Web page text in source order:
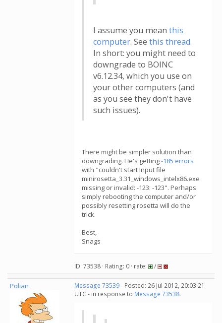
I assume you mean this
computer. See this thread.
In short: you might need to
downgrade to BOINC
v6.12.34, which you use on
your other computers (and
as you see they don't have
such issues).
There might be simpler solution than
downgrading. He's getting-185 errors
with "couldn't start Input file
minirosetta_3.31_windows_intelx86.exe
missing or invalid: -123: -123". Perhaps
simply rebooting the computer and/or
possibly resetting rosetta will do the
trick.
Best,
Snags
ID: 73538 · Rating: 0 · rate: /
Polian Message 73539- Posted: 26 Jul 2012, 20:03:21
UTC - in response to Message 73538.